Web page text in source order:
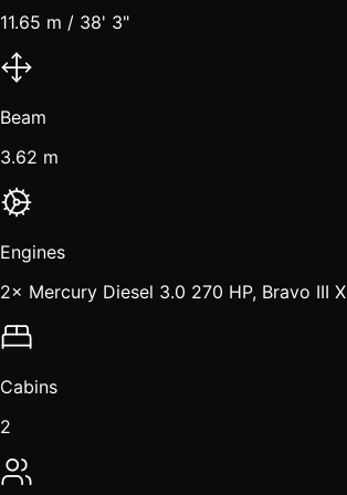
11.65 m / 38' 3"
Beam
3.62 m
Engines
2× Mercury Diesel 3.0 270 HP, Bravo III X
Cabins
2